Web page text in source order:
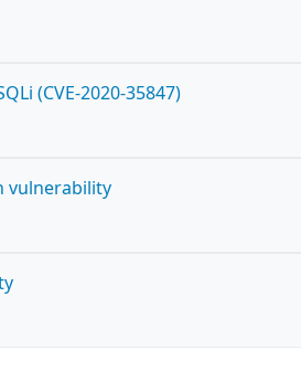
(CVE-2020-35847)
vulnerability